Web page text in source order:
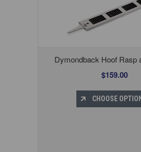
Dymondback Hoof Rasp
$159.00
CHOOSE